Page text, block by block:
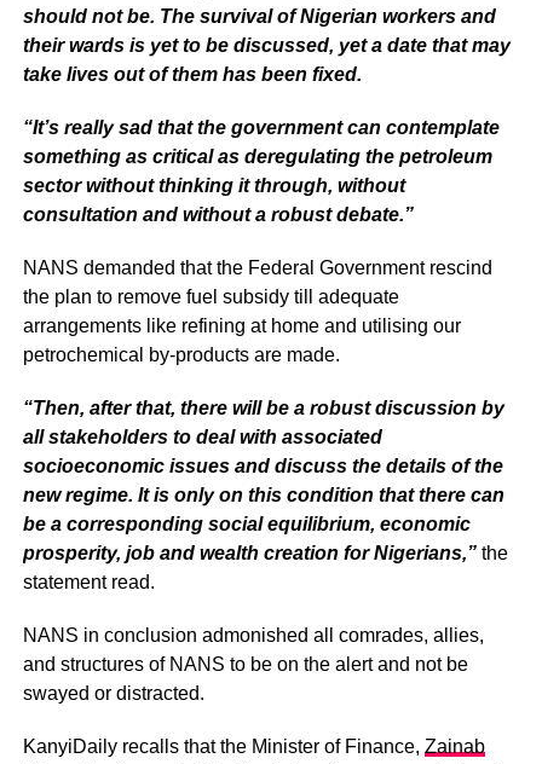
should not be. The survival of Nigerian workers and
their wards is yet to be discussed, yet a date that may
take lives out of them has been fixed.
“It’s really sad that the government can contemplate
something as critical as deregulating the petroleum
sector without thinking it through, without
consultation and without a robust debate.”
NANS demanded that the Federal Government rescind
the plan to remove fuel subsidy till adequate
arrangements like refining at home and utilising our
petrochemical by-products are made.
“Then, after that, there will be a robust discussion by
all stakeholders to deal with associated
socioeconomic issues and discuss the details of the
new regime. It is only on this condition that there can
be a corresponding social equilibrium, economic
prosperity, job and wealth creation for Nigerians,”the
statement read.
NANS in conclusion admonished all comrades, allies,
and structures of NANS to be on the alert and not be
swayed or distracted.
KanyiDaily recalls that the Minister of Finance, Zainab